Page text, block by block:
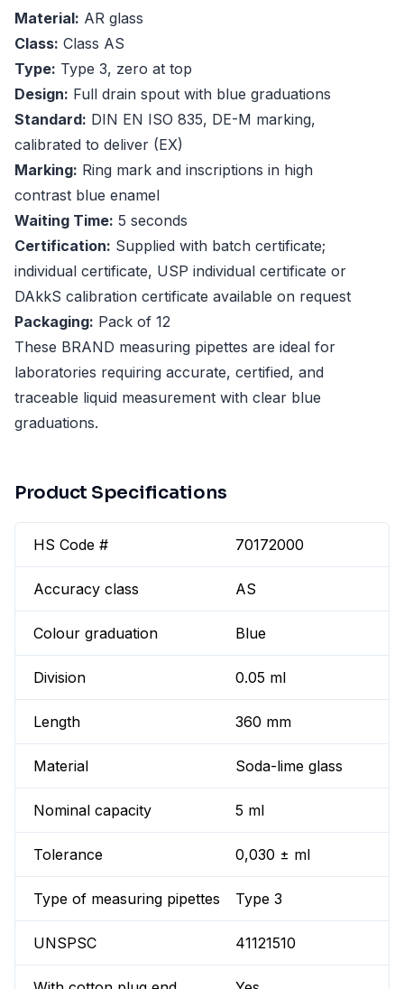
Material: AR glass
Class: Class AS
Type: Type 3, zero at top
Design: Full drain spout with blue graduations
Standard: DIN EN ISO 835, DE-M marking,
calibrated to deliver (EX)
Marking: Ring mark and inscriptions in high
contrast blue enamel
Waiting Time: 5 seconds
Certification: Supplied with batch certificate;
individual certificate, USP individual certificate or
DAkkS calibration certificate available on request
Packaging: Pack of 12
These BRAND measuring pipettes are ideal for
laboratories requiring accurate, certified, and
traceable liquid measurement with clear blue
graduations.
Product Specifications
HS Code # 70172000
Accuracy class AS
Colour graduation Blue
Division 0.05 ml
Length 360 mm
Material Soda-lime glass
Nominal capacity 5 ml
Tolerance 0,030 ± ml
Type of measuring pipettes Type 3
UNSPSC 41121510